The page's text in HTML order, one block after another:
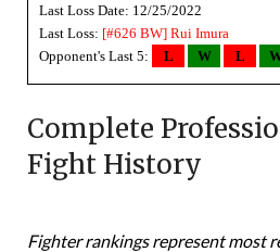
Last Loss Date: 12/25/2022
Last Loss: [#626 BW] Rui Imura
Opponent's Last 5:
L W L
Complete
Fight History
Fighter rankings represent most